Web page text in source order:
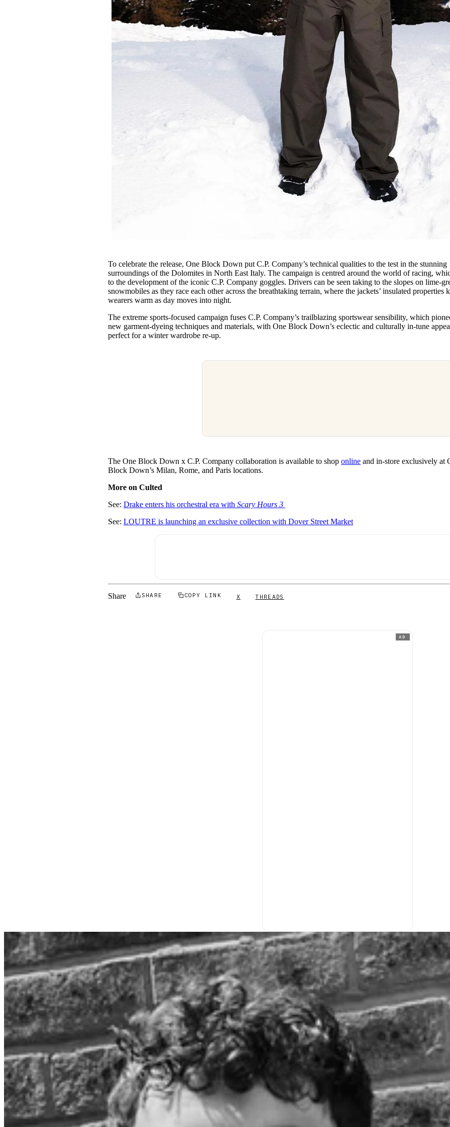
To celebrate the release, One Block Down put C.P. Company’s technical qualities to the test in the stunning
surroundings of the Dolomites in North East Italy. The campaign is centred around the world of racing,
to the development of the iconic C.P. Company goggles. Drivers can be seen taking to the slopes on lime-
snowmobiles as they race each other across the breathtaking terrain, where the jackets’ insulated properties
wearers warm as day moves into night.
The extreme sports-focused campaign fuses C.P. Company’s trailblazing sportswear sensibility, which
new garment-dyeing techniques and materials, with One Block Down’s eclectic and culturally in-tune
perfect for a winter wardrobe re-up.
The One Block Down x C.P. Company collaboration is available to shoponline and in-store exclusively at
Block Down’s Milan, Rome, and Paris locations.
More on Culted
See:Drake enters his orchestral era withScary Hours 3
See:LOUTRE is launching an exclusive collection with Dover Street Market
Share SHARE COPY LINK X THREADS
AD